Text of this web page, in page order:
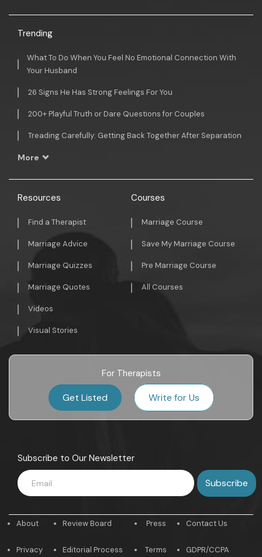
Trending
What To Do When You Feel No Emotional Connection With
Your Husband
26 Signs He Has Strong Feelings For You
200+ Playful Truth or Dare Questions for Couples
Treading Carefully: Getting Back Together After Separation
More
Resources
Find a Therapist
Marriage Advice
Marriage Quizzes
Marriage Quotes
Videos
Visual Stories
Courses
Marriage Course
Save My Marriage Course
Pre Marriage Course
All Courses
For Therapists
Get Listed Write for Us
Subscribe to Our Newsletter
About
Privacy
Review Board
Editorial Process
Press
Terms
Contact Us
GDPR/CCPA